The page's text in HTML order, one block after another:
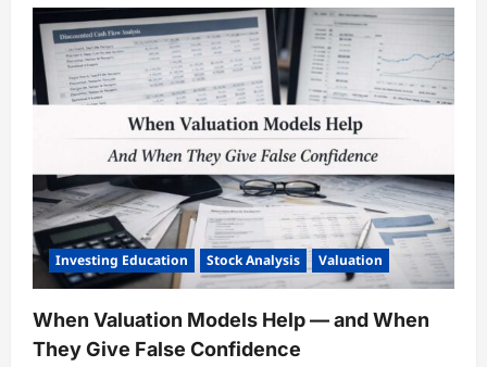
What
Financial
Modeling
Really
Does
And
What
It
Cannot
Do
Investing Education Stock Analysis Valuation
When Valuation Models Help — and When
They Give False Confidence